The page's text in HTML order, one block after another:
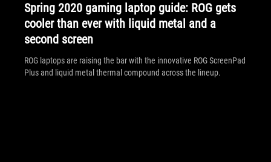
Spring 2020 gaming laptop guide: ROG gets
cooler than ever with liquid metal and a
second screen
ROG laptops are raising the bar with the innovative ROG ScreenPad
Plus and liquid metal thermal compound across the lineup.